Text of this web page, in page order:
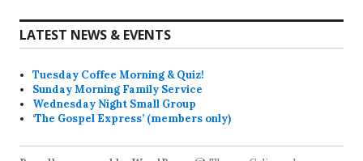
LATEST NEWS & EVENTS
Tuesday Coffee Morning & Quiz!
Sunday Morning Family Service
Wednesday Night Small Group
‘The Gospel Express’ (members only)